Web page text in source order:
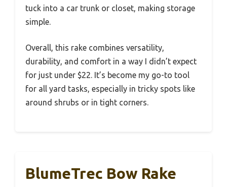
tuck into a car trunk or closet, making storage
simple.
Overall, this rake combines versatility,
durability, and comfort in a way I didn’t expect
for just under $22. It’s become my go-to tool
for all yard tasks, especially in tricky spots like
around shrubs or in tight corners.
BlumeTrec Bow Rake